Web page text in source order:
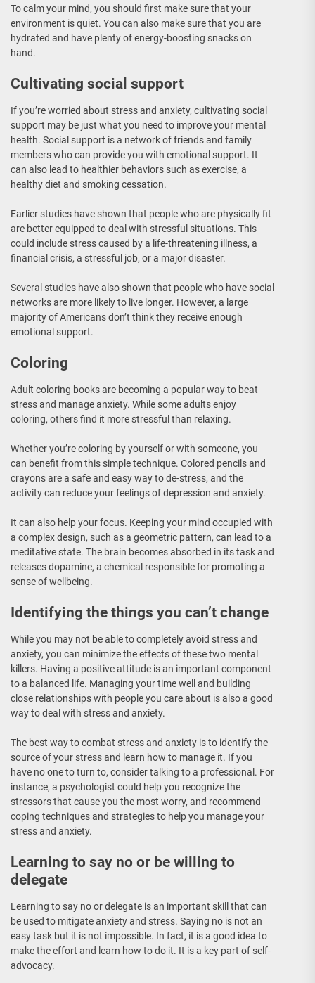
To calm your mind, you should first make sure that your
environment is quiet. You can also make sure that you are
hydrated and have plenty of energy-boosting snacks on
hand.
Cultivating social support
If you’re worried about stress and anxiety, cultivating social
support may be just what you need to improve your mental
health. Social support is a network of friends and family
members who can provide you with emotional support. It
can also lead to healthier behaviors such as exercise, a
healthy diet and smoking cessation.
Earlier studies have shown that people who are physically fit
are better equipped to deal with stressful situations. This
could include stress caused by a life-threatening illness, a
financial crisis, a stressful job, or a major disaster.
Several studies have also shown that people who have social
networks are more likely to live longer. However, a large
majority of Americans don’t think they receive enough
emotional support.
Coloring
Adult coloring books are becoming a popular way to beat
stress and manage anxiety. While some adults enjoy
coloring, others find it more stressful than relaxing.
Whether you’re coloring by yourself or with someone, you
can benefit from this simple technique. Colored pencils and
crayons are a safe and easy way to de-stress, and the
activity can reduce your feelings of depression and anxiety.
It can also help your focus. Keeping your mind occupied with
a complex design, such as a geometric pattern, can lead to a
meditative state. The brain becomes absorbed in its task and
releases dopamine, a chemical responsible for promoting a
sense of wellbeing.
Identifying the things you can’t change
While you may not be able to completely avoid stress and
anxiety, you can minimize the effects of these two mental
killers. Having a positive attitude is an important component
to a balanced life. Managing your time well and building
close relationships with people you care about is also a good
way to deal with stress and anxiety.
The best way to combat stress and anxiety is to identify the
source of your stress and learn how to manage it. If you
have no one to turn to, consider talking to a professional. For
instance, a psychologist could help you recognize the
stressors that cause you the most worry, and recommend
coping techniques and strategies to help you manage your
stress and anxiety.
Learning to say no or be willing to
delegate
Learning to say no or delegate is an important skill that can
be used to mitigate anxiety and stress. Saying no is not an
easy task but it is not impossible. In fact, it is a good idea to
make the effort and learn how to do it. It is a key part of self-
advocacy.